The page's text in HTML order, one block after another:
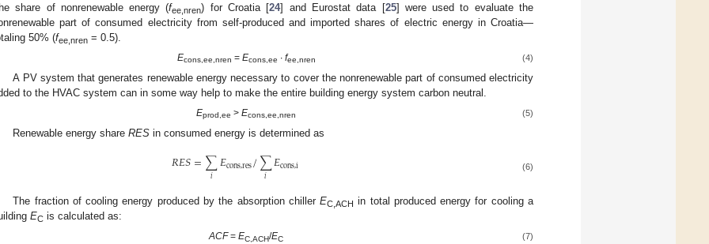
share of nonrenewable energy (fee,nren) for Croatia [24] and Eurostat data [25] were used to evaluate the
part of consumed electricity from self-produced and imported shares of electric energy in Croatia—
50% (fee,nren = 0.5).
Econs,ee,nren = Econs,ee ∙ fee,nren (4)
A PV system that generates renewable energy necessary to cover the nonrenewable part of consumed electricity
to the HVAC system can in some way help to make the entire building energy system carbon neutral.
Eprod,ee >Econs,ee,nren (5)
Renewable energy shareRES in consumed energy is determined as
𝑅𝐸𝑆=∑
𝑖 𝐸cons,res/∑
𝑖 𝐸cons,i (6)
The fraction of cooling energy produced by the absorption chillerEC,ACH in total produced energy for cooling a
EC is calculated as:
ACF=EC,ACH/EC (7)